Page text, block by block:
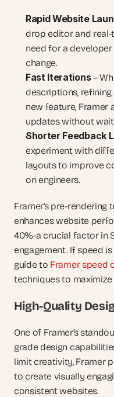
Rapid Website
drop editor and
need for a
change.
Fast Iterations –
descriptions, refining
new feature,
updates without
Shorter Feedback
experiment with
layouts to improve
on engineers.
Framer’s pre-
enhances website
40%-a crucial factor in
engagement. If speed
guide to Framer speed
techniques to
High-Quality
One of Framer’s
grade design
limit creativity, Framer
to create visually
consistent websites.